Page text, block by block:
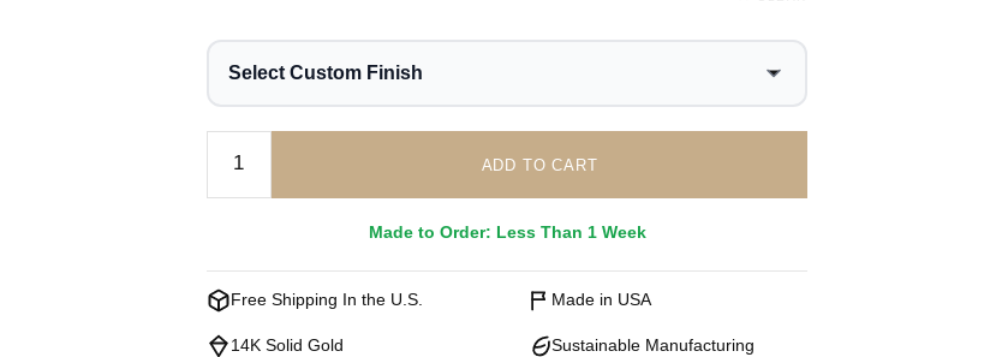
Select Custom Finish
ADD TO CART
Made to Order: Less Than 1 Week
Free Shipping In the U.S. Made in USA
14K Solid Gold Sustainable Manufacturing